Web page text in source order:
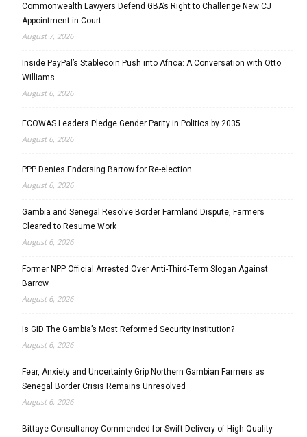
Commonwealth Lawyers Defend GBA’s Right to Challenge New CJ
Appointment in Court
August 7, 2026
Inside PayPal’s Stablecoin Push into Africa: A Conversation with Otto
Williams
August 6, 2026
ECOWAS Leaders Pledge Gender Parity in Politics by 2035
August 6, 2026
PPP Denies Endorsing Barrow for Re-election
August 6, 2026
Gambia and Senegal Resolve Border Farmland Dispute, Farmers
Cleared to Resume Work
August 6, 2026
Former NPP Official Arrested Over Anti-Third-Term Slogan Against
Barrow
August 6, 2026
Is GID The Gambia’s Most Reformed Security Institution?
August 6, 2026
Fear, Anxiety and Uncertainty Grip Northern Gambian Farmers as
Senegal Border Crisis Remains Unresolved
August 6, 2026
Bittaye Consultancy Commended for Swift Delivery of High-Quality